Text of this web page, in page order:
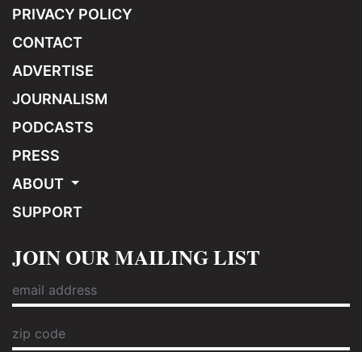
PRIVACY POLICY
CONTACT
ADVERTISE
JOURNALISM
PODCASTS
PRESS
ABOUT
SUPPORT
JOIN OUR MAILING LIST